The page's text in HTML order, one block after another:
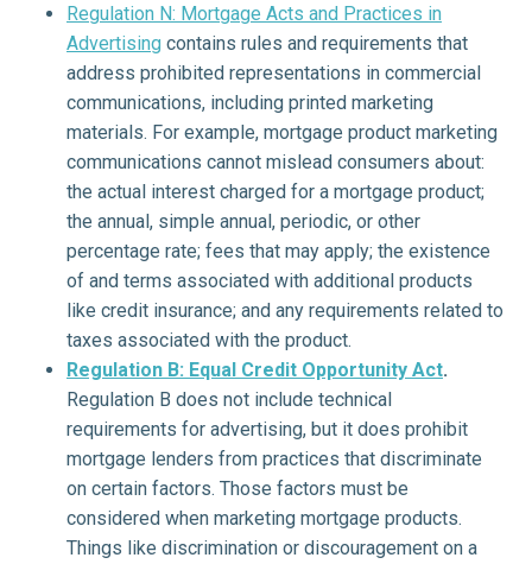
Regulation N: Mortgage Acts and Practices in
Advertising contains rules and requirements that
address prohibited representations in commercial
communications, including printed marketing
materials. For example, mortgage product marketing
communications cannot mislead consumers about:
the actual interest charged for a mortgage product;
the annual, simple annual, periodic, or other
percentage rate; fees that may apply; the existence
of and terms associated with additional products
like credit insurance; and any requirements related to
taxes associated with the product.
Regulation B: Equal Credit Opportunity Act.
Regulation B does not include technical
requirements for advertising, but it does prohibit
mortgage lenders from practices that discriminate
on certain factors. Those factors must be
considered when marketing mortgage products.
Things like discrimination or discouragement on a